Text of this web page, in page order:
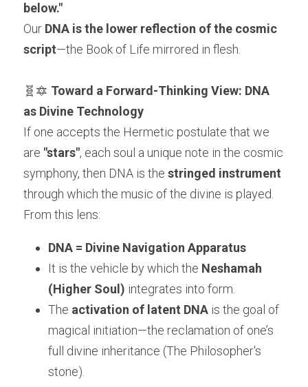
below."
Our DNA is the lower reflection of the cosmic
script—the Book of Life mirrored in flesh.
🧬🔯 Toward a Forward-Thinking View: DNA
as Divine Technology
If one accepts the Hermetic postulate that we
are "stars", each soul a unique note in the cosmic
symphony, then DNA is the stringed instrument
through which the music of the divine is played.
From this lens:
DNA = Divine Navigation Apparatus
It is the vehicle by which the Neshamah
(Higher Soul) integrates into form.
The activation of latent DNA is the goal of
magical initiation—the reclamation of one’s
full divine inheritance (The Philosopher's
stone).